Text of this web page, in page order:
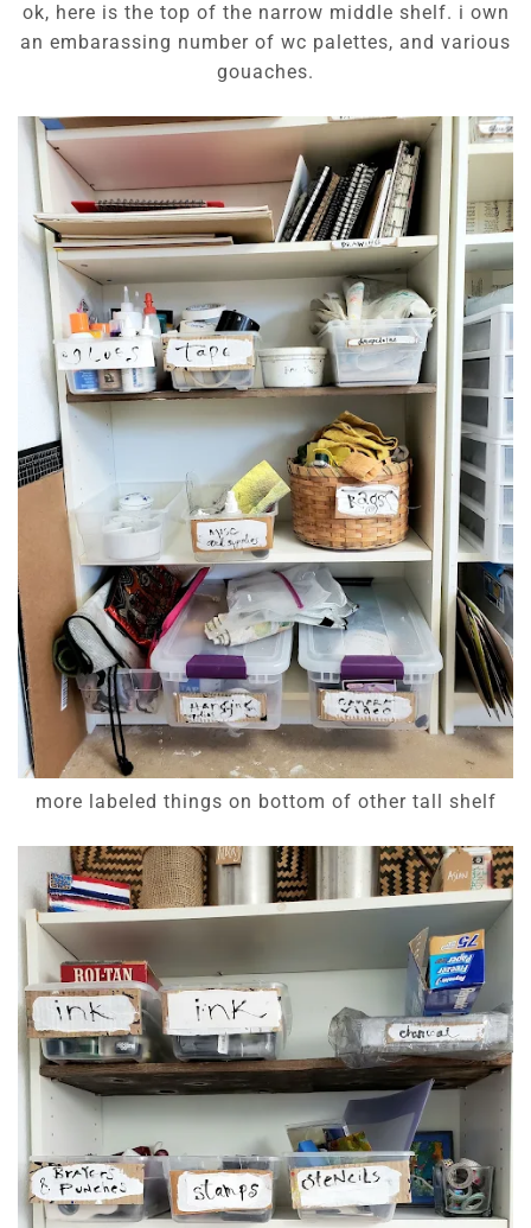
ok, here is the top of the narrow middle shelf. i own
an embarassing number of wc palettes, and various
gouaches.
more labeled things on bottom of other tall shelf